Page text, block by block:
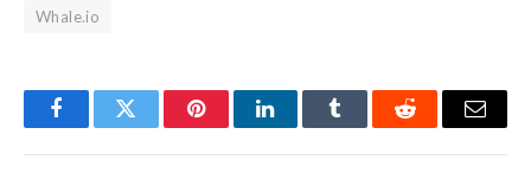
Whale.io
FacebookTwitter PinterestLinkedInTumblr Reddit Email